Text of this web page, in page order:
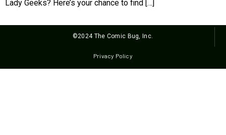
Lady Geeks? Here’s your chance to find […]
©2024 The Comic Bug, Inc.
Privacy Policy